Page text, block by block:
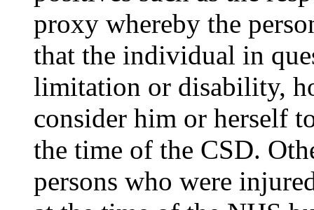
proxy whereby the
that the individual in
limitation or disability,
consider him or herself
the time of the CSD.
persons who were